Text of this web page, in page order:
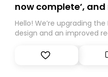
now complete’,
Hello! We’re upgrading
design and an improved
Substack. While we’ll be
you, you can guarantee